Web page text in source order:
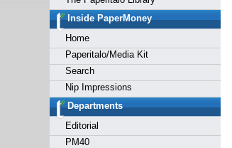
Inside PaperMoney
Home
Paperitalo/Media Kit
Search
Nip Impressions
Departments
Editorial
PM40